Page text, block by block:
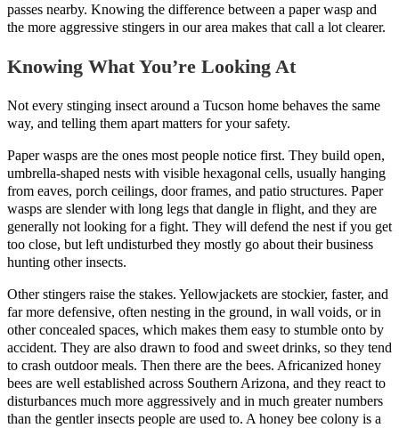
passes nearby. Knowing the difference between a paper wasp and
the more aggressive stingers in our area makes that call a lot clearer.
Knowing What You’re Looking At
Not every stinging insect around a Tucson home behaves the same
way, and telling them apart matters for your safety.
Paper wasps are the ones most people notice first. They build open,
umbrella-shaped nests with visible hexagonal cells, usually hanging
from eaves, porch ceilings, door frames, and patio structures. Paper
wasps are slender with long legs that dangle in flight, and they are
generally not looking for a fight. They will defend the nest if you get
too close, but left undisturbed they mostly go about their business
hunting other insects.
Other stingers raise the stakes. Yellowjackets are stockier, faster, and
far more defensive, often nesting in the ground, in wall voids, or in
other concealed spaces, which makes them easy to stumble onto by
accident. They are also drawn to food and sweet drinks, so they tend
to crash outdoor meals. Then there are the bees. Africanized honey
bees are well established across Southern Arizona, and they react to
disturbances much more aggressively and in much greater numbers
than the gentler insects people are used to. A honey bee colony is a